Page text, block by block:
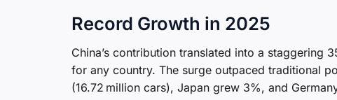
Record Growth in 2025
China’s contribution translated into a staggering
for any country. The surge outpaced traditional
(16.72 million cars), Japan grew 3%, and